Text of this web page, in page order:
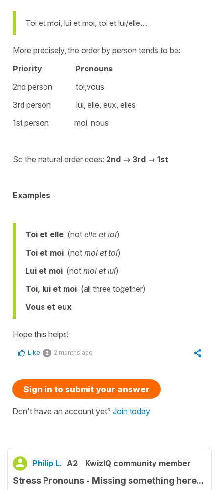
Toi et moi, lui et moi, toi et lui/elle…
More precisely, the order by person tends to be:
Priority
Pronouns
2nd person toi,vous
3rd person lui, elle, eux, elles
1st person moi, nous
So the natural order goes: 2nd → 3rd → 1st
Examples
Toi et elle (not elle et toi)
Toi et moi (not moi et toi)
Lui et moi (not moi et lui)
Toi, lui et moi (all three together)
Vous et eux
Hope this helps!
Like 2 2 months ago
Sign in to submit your answer
Don't have an account yet? Join today
Philip L. A2 KwizIQ community member
Stress Pronouns - Missing something here...